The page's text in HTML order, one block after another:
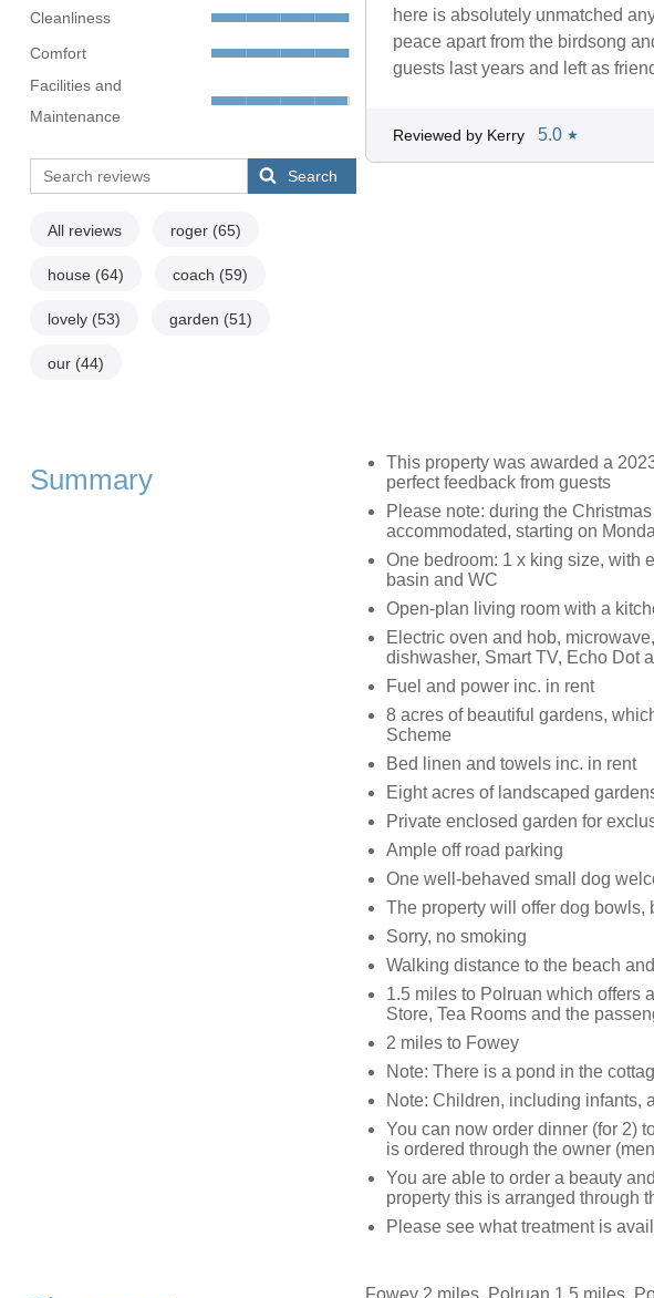
Cleanliness
Comfort
Facilities and
Maintenance
Search
All reviews roger (65)
house (64) coach (59)
lovely (53) garden (51)
our (44)
here is absolutely unmatched
peace apart from the birdsong
guests last years and left as
Reviewed by Kerry 5.0 ★
Summary
This property was awarded a
perfect feedback from guests
Please note: during the
accommodated, starting on
One bedroom: 1 x king size, with
basin and WC
Open-plan living room with a
Electric oven and hob,
dishwasher, Smart TV, Echo Dot
Fuel and power inc. in rent
8 acres of beautiful gardens,
Scheme
Bed linen and towels inc. in rent
Eight acres of landscaped
Private enclosed garden for
Ample off road parking
One well-behaved small dog
The property will offer dog bowls,
Sorry, no smoking
Walking distance to the beach
1.5 miles to Polruan which offers
Store, Tea Rooms and the
2 miles to Fowey
Note: There is a pond in the
Note: Children, including infants,
You can now order dinner (for 2)
is ordered through the owner
You are able to order a beauty
property this is arranged through
Please see what treatment is